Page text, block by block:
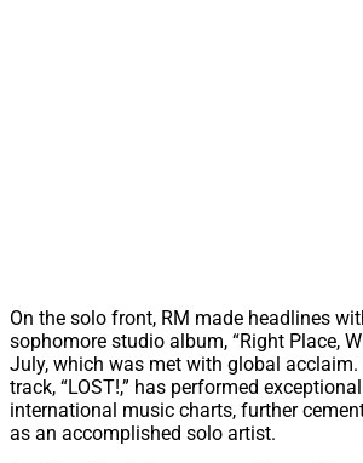
On the solo front, RM made headlines
sophomore studio album, “Right Place,
July, which was met with global acclaim.
track, “LOST!,” has performed
international music charts, further
as an accomplished solo artist.